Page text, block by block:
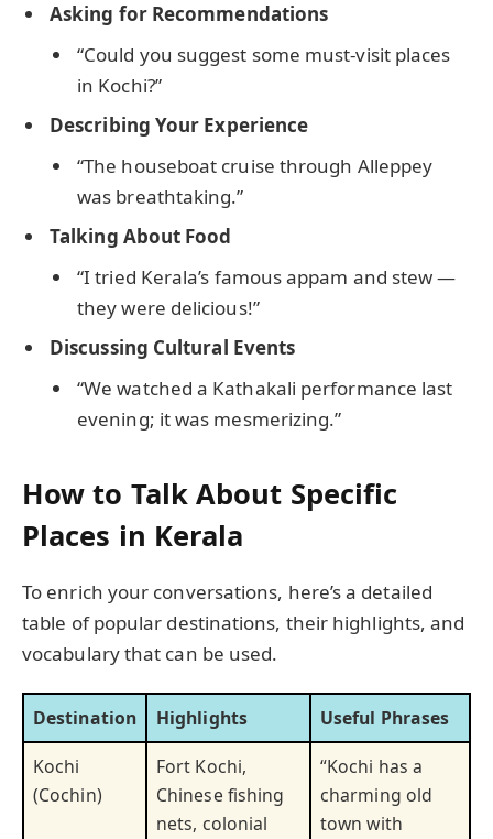
Asking for Recommendations
“Could you suggest some must-visit places
in Kochi?”
Describing Your Experience
“The houseboat cruise through Alleppey
was breathtaking.”
Talking About Food
“I tried Kerala’s famous appam and stew —
they were delicious!”
Discussing Cultural Events
“We watched a Kathakali performance last
evening; it was mesmerizing.”
How to Talk About Specific
Places in Kerala
To enrich your conversations, here’s a detailed
table of popular destinations, their highlights, and
vocabulary that can be used.
Destination Highlights
Useful Phrases
Kochi
(Cochin)
Fort Kochi,
Chinese fishing
nets, colonial
“Kochi has a
charming old
town with